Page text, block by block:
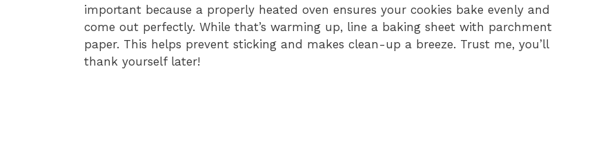
important because a properly heated oven ensures your cookies bake evenly and
come out perfectly. While that’s warming up, line a baking sheet with parchment
paper. This helps prevent sticking and makes clean-up a breeze. Trust me, you’ll
thank yourself later!